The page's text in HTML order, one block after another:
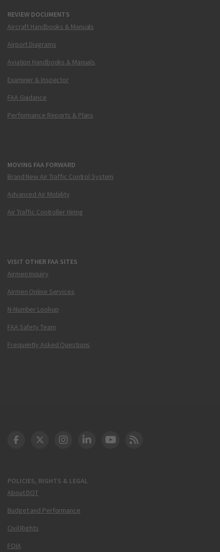
REVIEW DOCUMENTS
Aircraft Handbooks & Manuals
Airport Diagrams
Aviation Handbooks & Manuals
Examiner & Inspector
FAA Guidance
Performance Reports & Plans
MOVING FAA FORWARD
Brand New Air Traffic Control System
Advanced Air Mobility
Air Traffic Controller Hiring
VISIT OTHER FAA SITES
Airmen Inquiry
Airmen Online Services
N-Number Lookup
FAA Safety Team
Frequently Asked Questions
POLICIES, RIGHTS & LEGAL
About DOT
Budget and Performance
Civil Rights
FOIA
DOT Facebook
DOT Twitter
DOT Instagram
DOT LinkedIn
FAA YouTube
Cleared for Takeoff